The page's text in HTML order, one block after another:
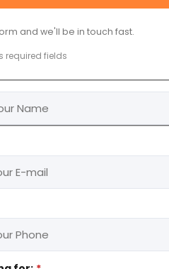
and we'll be in touch fast.
required fields